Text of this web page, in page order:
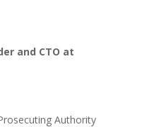
and CTO at
Authority